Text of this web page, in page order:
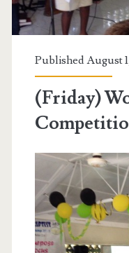
Published August
(Friday)